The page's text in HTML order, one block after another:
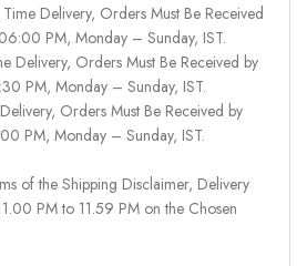
Delivery, Orders Must Be Received
PM, Monday – Sunday, IST.
Delivery, Orders Must Be Received by
PM, Monday – Sunday, IST.
Orders Must Be Received by
PM, Monday – Sunday, IST.
of the Shipping Disclaimer, Delivery
PM to 11.59 PM on the Chosen